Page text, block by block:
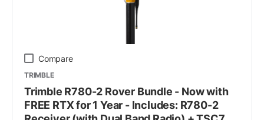
Compare
TRIMBLE
Trimble R780-2 Rover Bundle - Now with
FREE RTX for 1 Year - Includes: R780-2